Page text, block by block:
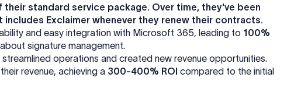
standard service package. Over time, they've been
Exclaimer whenever they renew their contracts.
and easy integration with Microsoft 365, leading to 100%
signature management.
operations and created new revenue opportunities.
revenue, achieving a 300-400% ROI compared to the initial